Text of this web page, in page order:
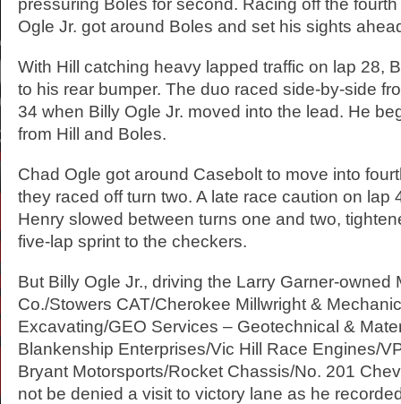
Ogle Jr. got around Boles and set his sights
With Hill catching heavy lapped traffic on lap 28,
to his rear bumper. The duo raced side-by-side
34 when Billy Ogle Jr. moved into the lead. He
from Hill and Boles.
Chad Ogle got around Casebolt to move into
they raced off turn two. A late race caution on lap
Henry slowed between turns one and two,
five-lap sprint to the checkers.
But Billy Ogle Jr., driving the Larry Garner-owned
Co./Stowers CAT/Cherokee Millwright &
Excavating/GEO Services – Geotechnical &
Blankenship Enterprises/Vic Hill Race Engines/
Bryant Motorsports/Rocket Chassis/No. 201
not be denied a visit to victory lane as he